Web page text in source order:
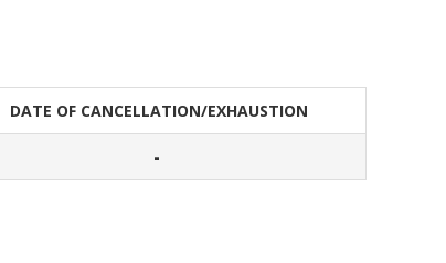
DATE OF CANCELLATION/EXHAUSTION
-